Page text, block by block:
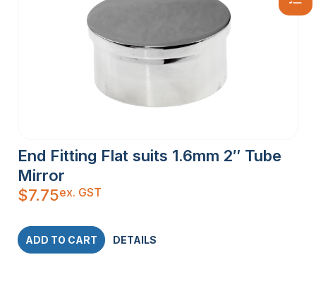
End Fitting Flat suits 1.6mm 2″ Tube
Mirror
$7.75ex. GST
ADD TO CART DETAILS